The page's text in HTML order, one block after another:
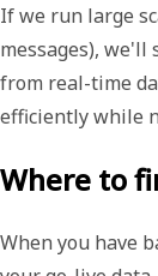
If we run large
messages), we'll
from real-time
efficiently while
Where to
When you have